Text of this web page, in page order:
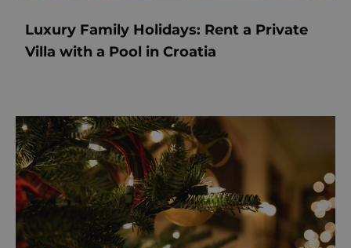
Luxury Family Holidays: Rent a Private
Villa with a Pool in Croatia